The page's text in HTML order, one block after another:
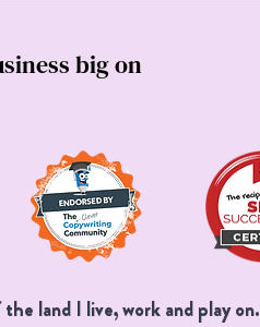
big on
land I live, work and play on.